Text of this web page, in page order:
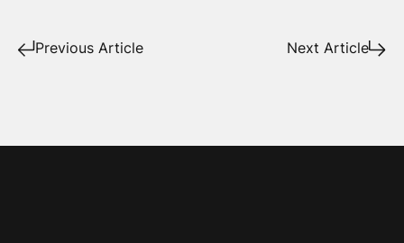
Previous Article Next Article